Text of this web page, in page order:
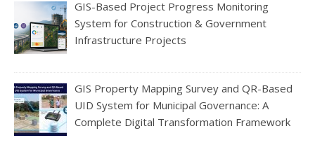
GIS-Based Project Progress Monitoring
System for Construction & Government
Infrastructure Projects
GIS Property Mapping Survey and QR-Based
UID System for Municipal Governance: A
Complete Digital Transformation Framework